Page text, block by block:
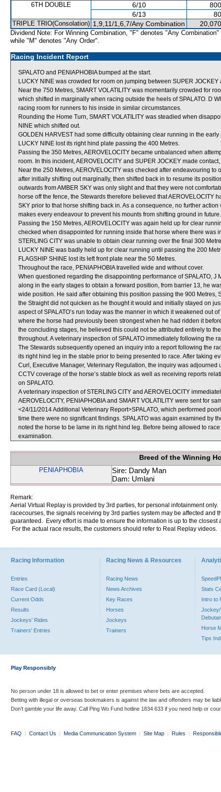
6TH DOUBLE 6/10
6/13
TRIPLE TRIO(Consolation) 1,9,11/1,6,7/Any Combination
Dividend Note: For Winning Combination, "F" denotes "Any Combination"
while "M" denotes "Any Order".
Racing Incident Report
SPALATO and PENIAPHOBIA bumped at the start.
LUCKY NINE was crowded for room on jumping between SUPER
Near the 750 Metres, SMART VOLATILITY was momentarily crowded for
which shifted in marginally when racing outside the heels of SPALATO. D
racing room for runners to his inside in similar circumstances.
Rounding the Home Turn, SMART VOLATILITY was steadied when
NINE which shifted out.
GOLDEN HARVEST had some difficulty obtaining clear running in the early
LUCKY NINE lost its right hind plate passing the 400 Metres.
Passing the 350 Metres, AEROVELOCITY became unbalanced when
room. In this incident, AEROVELOCITY and SUPER JOCKEY made
Near the 250 Metres, AEROVELOCITY was checked after endeavouring
after initially shifting out marginally, then shifted back in to resume its
outwards from AMBER SKY was only slight and that they were not
horse off the fence, the Stewards therefore believed that AEROVELOCITY
SKY prior to that horse shifting back in. As a consequence, no further
makes every endeavour to prevent his mounts from shifting ground in future.
Passing the 150 Metres, AEROVELOCITY was again held up for clear
checked when disappointed for running inside that horse where there was
STERLING CITY was unable to obtain clear running over the final 300
LUCKY NINE was badly held up for clear running until passing the 200
FLAGSHIP SHINE lost its left front plate near the 50 Metres.
Throughout the race, PENIAPHOBIA travelled wide and without cover.
When questioned regarding the disappointing performance of SPALATO,
along in the early stages to obtain a forward position, from barrier 13, he
wide position. He said after obtaining this position passing the 900 Metres,
the Straight did not quicken as he thought it would and initially stayed on
aspect of SPALATO’s run today was the manner in which it weakened out
where the horse had previously been strongest when he had ridden it
the concluding stages, he believed this could not be attributed entirely to
throughout. A veterinary inspection of SPALATO immediately following the
The Stewards subsequently opened an inquiry into a report following the
its right hind leg in the stable prior to being presented to race. After taking
Curl, Executive Manager, Veterinary Regulation, the inquiry was
CCTV coverage of the horse’s stable block as well as receiving reports
on SPALATO.
A veterinary inspection of STERLING CITY and AEROVELOCITY
AEROVELOCITY, PENIAPHOBIA and SMART VOLATILITY were sent for
<24/11/2014 Additional Veterinary Report>SPALATO, which performed
time there were no significant findings. SPALATO was again examined by
noted the horse to be lame in its right hind leg. Before being allowed to
examination.
Breed of the Winning
PENIAPHOBIA
Sire: Dandy Man
Dam: Umlani
Remark:
Aerial Virtual Replay is provided by 3rd parties, for personal infotainment
racecourses, the signals receiving by 3rd parties system may be affected and
guaranteed. Every effort is made to ensure the information is up to the
For the actual race results, the customers should refer to Real Replay videos.
Racing Information
Entries
Race Card (Local)
Current Odds
Results
Jockeys' Rides
Trainers' Entries
Racing News & Resources
Racing News
News Archives
Key Races
Horses
Jockeys
Trainers
Stats
Intro to
Jockey/
Horse
Tips
Play Responsibly
No person under 18 is allowed to bet or enter premises where bets are accepted.
Betting with illegal or overseas bookmakers is against the law and offenders may be
Don’t gamble your life away. Call Ping Wo Fund hotline 1834 633 if you need help or
FAQ | Contact Us | Media Communication System | Site Map | Rules |